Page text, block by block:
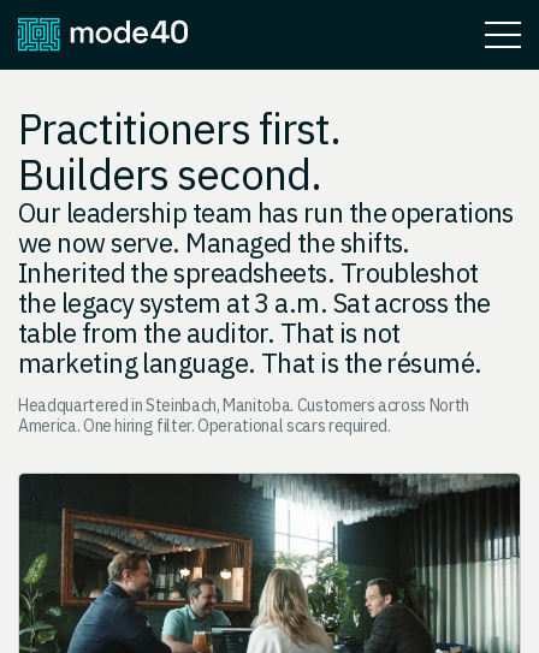
Practitioners first.
Builders second.
Our leadership team has run the operations
we now serve. Managed the shifts.
Inherited the spreadsheets. Troubleshot
the legacy system at 3 a.m. Sat across the
table from the auditor. That is not
marketing language. That is the résumé.
Headquartered in Steinbach, Manitoba. Customers across North
America. One hiring filter. Operational scars required.